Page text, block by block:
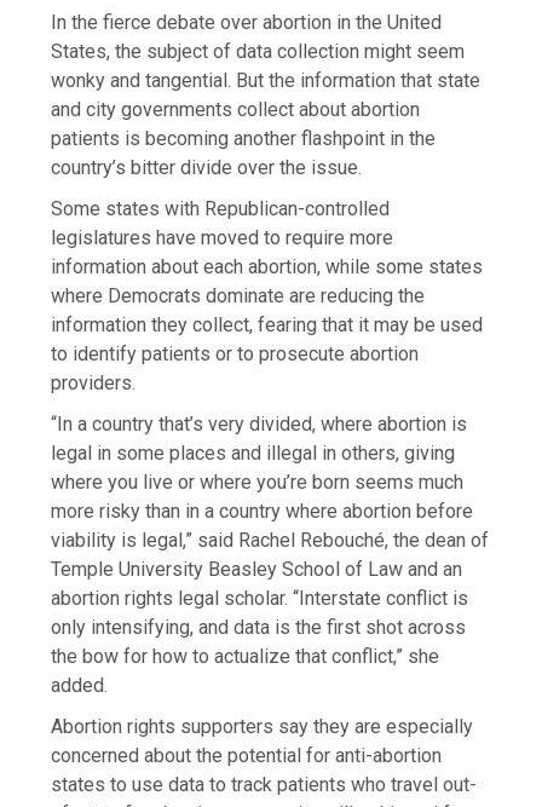
In the fierce debate over abortion in the United
States, the subject of data collection might seem
wonky and tangential. But the information that state
and city governments collect about abortion
patients is becoming another flashpoint in the
country’s bitter divide over the issue.
Some states with Republican-controlled
legislatures have moved to require more
information about each abortion, while some states
where Democrats dominate are reducing the
information they collect, fearing that it may be used
to identify patients or to prosecute abortion
providers.
“In a country that’s very divided, where abortion is
legal in some places and illegal in others, giving
where you live or where you’re born seems much
more risky than in a country where abortion before
viability is legal,” said Rachel Rebouché, the dean of
Temple University Beasley School of Law and an
abortion rights legal scholar. “Interstate conflict is
only intensifying, and data is the first shot across
the bow for how to actualize that conflict,” she
added.
Abortion rights supporters say they are especially
concerned about the potential for anti-abortion
states to use data to track patients who travel out-